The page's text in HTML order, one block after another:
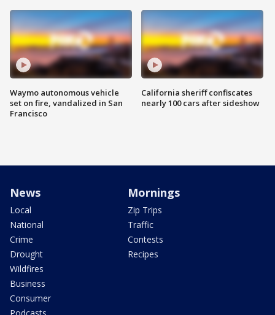
Waymo autonomous vehicle
set on fire, vandalized in San
Francisco
California sheriff confiscates
nearly 100 cars after sideshow
News
Local
National
Crime
Drought
Wildfires
Business
Consumer
Mornings
Zip Trips
Traffic
Contests
Recipes